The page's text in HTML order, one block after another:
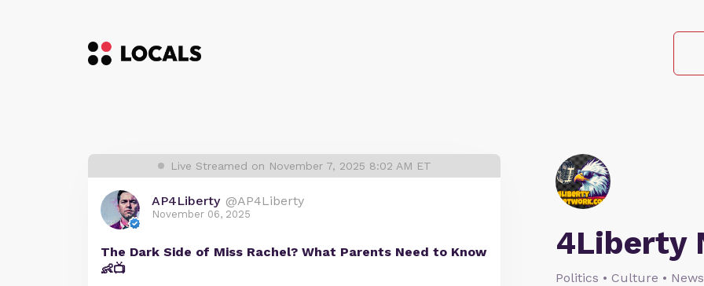
4Liberty
Politics • Culture • News
Live Streamed on November 7, 2025 8:02 AM ET
AP4Liberty @AP4Liberty
November 06, 2025
The Dark Side of Miss Rachel? What Parents Need to Know
👶📺